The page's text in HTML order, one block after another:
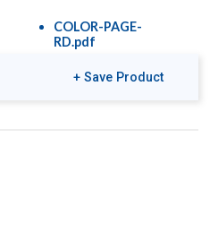
COLOR-PAGE-
RD.pdf
+ Save Product